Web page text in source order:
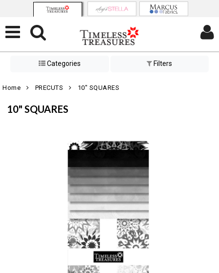
Categories Filters
Home PRECUTS 10" SQUARES
10" SQUARES